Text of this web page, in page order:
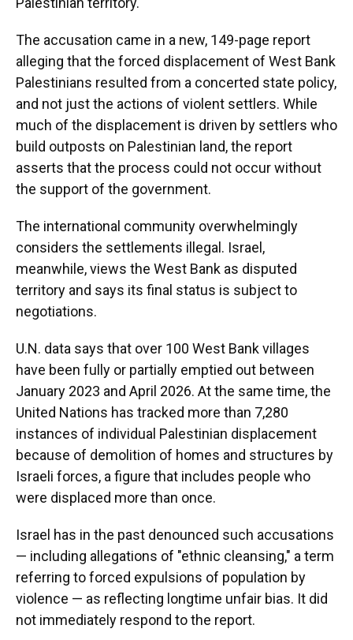
The accusation came in a new, 149-page report
alleging that the forced displacement of West Bank
Palestinians resulted from a concerted state policy,
and not just the actions of violent settlers. While
much of the displacement is driven by settlers who
build outposts on Palestinian land, the report
asserts that the process could not occur without
the support of the government.
The international community overwhelmingly
considers the settlements illegal. Israel,
meanwhile, views the West Bank as disputed
territory and says its final status is subject to
negotiations.
U.N. data says that over 100 West Bank villages
have been fully or partially emptied out between
January 2023 and April 2026. At the same time, the
United Nations has tracked more than 7,280
instances of individual Palestinian displacement
because of demolition of homes and structures by
Israeli forces, a figure that includes people who
were displaced more than once.
Israel has in the past denounced such accusations
— including allegations of "ethnic cleansing," a term
referring to forced expulsions of population by
violence — as reflecting longtime unfair bias. It did
not immediately respond to the report.